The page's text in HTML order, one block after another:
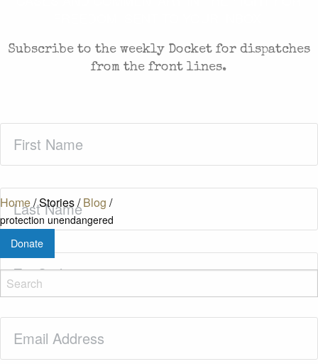
Home/Stories/Blog /
protection unendangered
Donate
Subscribe to the weekly Docket for dispatches
from the front lines.
Name(Required)
Last
Name(Required)
Zip
Code
(Required)